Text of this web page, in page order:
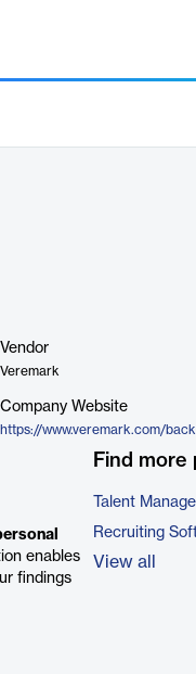
Vendor
Veremark
Company Website
enables
findings
Find
Talent
Recruiting
View all